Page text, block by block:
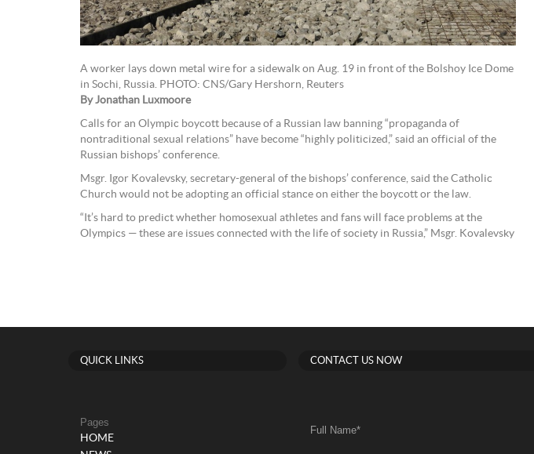
A worker lays down metal wire for a sidewalk on Aug. 19 in front of the Bolshoy Ice Dome
in Sochi, Russia. PHOTO: CNS/Gary Hershorn, Reuters
By Jonathan Luxmoore
Calls for an Olympic boycott because of a Russian law banning “propaganda of
nontraditional sexual relations” have become “highly politicized,” said an official of the
Russian bishops’ conference.
Msgr. Igor Kovalevsky, secretary-general of the bishops’ conference, said the Catholic
Church would not be adopting an official stance on either the boycott or the law.
“It’s hard to predict whether homosexual athletes and fans will face problems at the
Olympics — these are issues connected with the life of society in Russia,” Msgr. Kovalevsky
QUICK LINKS
Pages
HOME
CONTACT US NOW
Full Name*